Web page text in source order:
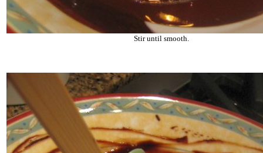
Stir until smooth.